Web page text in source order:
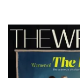
Latest
Magazine
Issue